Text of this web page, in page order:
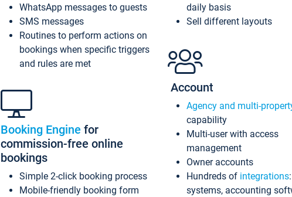
WhatsApp messages to guests
SMS messages
Routines to perform actions on
bookings when specific triggers
and rules are met
Booking Engine for
commission-free online
bookings
Simple 2-click booking process
Mobile-friendly booking form
daily basis
Sell different layouts
Account
Agency and multi-
capability
Multi-user with access
management
Owner accounts
Hundreds of integrations
systems, accounting